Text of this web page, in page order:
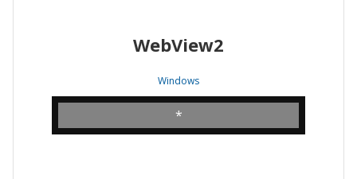
WebView2
Windows
*